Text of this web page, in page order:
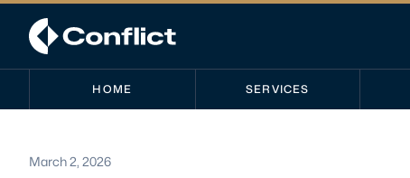
HOME SERVICES
March 2, 2026